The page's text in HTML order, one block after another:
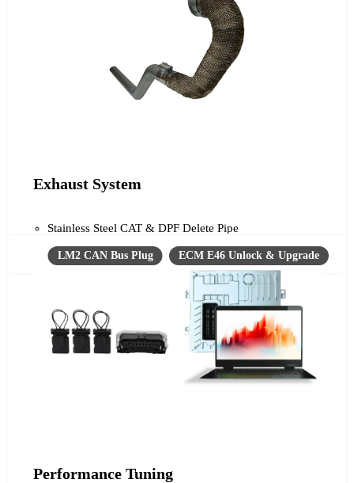
Exhaust System
Stainless Steel CAT & DPF Delete Pipe
Performance Tuning